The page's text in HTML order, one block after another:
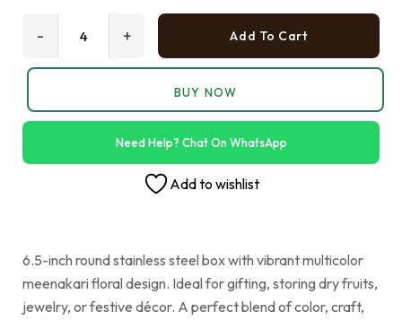
+
- Add To Cart
BUY NOW
Need Help? Chat On WhatsApp
Add to wishlist
6.5-inch round stainless steel box with vibrant multicolor
meenakari floral design. Ideal for gifting, storing dry fruits,
jewelry, or festive décor. A perfect blend of color, craft,